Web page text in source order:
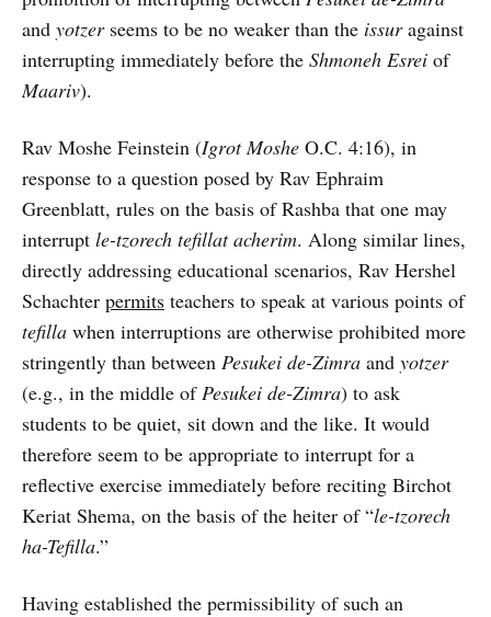
and yotzerseems to be no weaker than the issuragainst
interrupting immediately before the Shmoneh Esrei of
Maariv).
Rav Moshe Feinstein (Igrot Moshe O.C. 4:16), in
response to a question posed by Rav Ephraim
Greenblatt, rules on the basis of Rashba that one may
interrupt le-tzorech tefillat acherim. Along similar lines,
directly addressing educational scenarios, Rav Hershel
Schachter permits teachers to speak at various points of
tefilla when interruptions are otherwise prohibited more
stringently than between Pesukei de-Zimra and yotzer
(e.g., in the middle ofPesukei de-Zimra) to ask
students to be quiet, sit down and the like. It would
therefore seem to be appropriate to interrupt for a
reflective exercise immediately before reciting Birchot
Keriat Shema, on the basis of the heiter of “le-tzorech
ha-Tefilla.”
Having established the permissibility of such an